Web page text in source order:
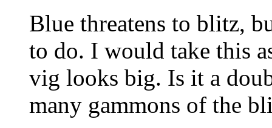
Blue threatens to blitz,
to do. I would take this
vig looks big. Is it a
many gammons of the